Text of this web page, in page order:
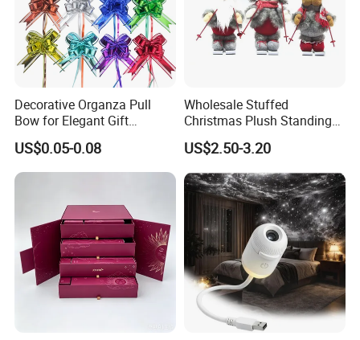
Decorative Organza Pull
Bow for Elegant Gift
Wrapping Solutions
US$0.05-0.08
Wholesale Stuffed
Christmas Plush Standing
Doll for Xmas Holiday
Home Decor
US$2.50-3.20